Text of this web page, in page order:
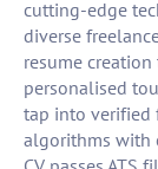
cutting-edge
diverse
resume
personalised
tap into verified
algorithms with